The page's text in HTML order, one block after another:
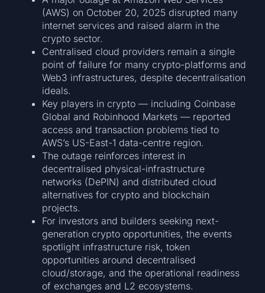
(AWS) on October 20, 2025 disrupted many
internet services and raised alarm in the
crypto sector.
Centralised cloud providers remain a single
point of failure for many crypto-platforms and
Web3 infrastructures, despite decentralisation
ideals.
Key players in crypto — including Coinbase
Global and Robinhood Markets — reported
access and transaction problems tied to
AWS’s US-East-1 data-centre region.
The outage reinforces interest in
decentralised physical-infrastructure
networks (DePIN) and distributed cloud
alternatives for crypto and blockchain
projects.
For investors and builders seeking next-
generation crypto opportunities, the events
spotlight infrastructure risk, token
opportunities around decentralised
cloud/storage, and the operational readiness
of exchanges and L2 ecosystems.